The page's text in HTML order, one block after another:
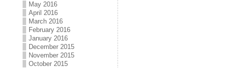
May 2016
April 2016
March 2016
February 2016
January 2016
December 2015
November 2015
October 2015